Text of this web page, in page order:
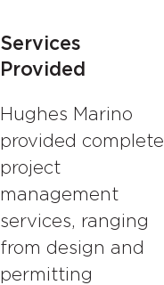
Services
Provided
Hughes Marino
provided complete
project
management
services, ranging
from design and
permitting